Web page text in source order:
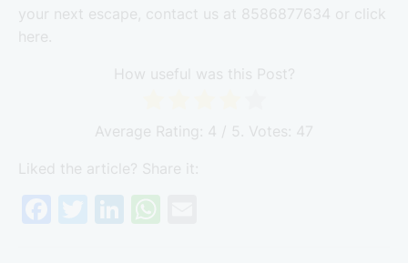
your next escape, contact us at 8586877634 or click
here.
How useful was this Post?
Average Rating: 4 / 5. Votes: 47
Liked the article? Share it:
T
Li